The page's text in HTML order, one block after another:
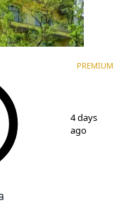
PREMIUM
4 days
ago